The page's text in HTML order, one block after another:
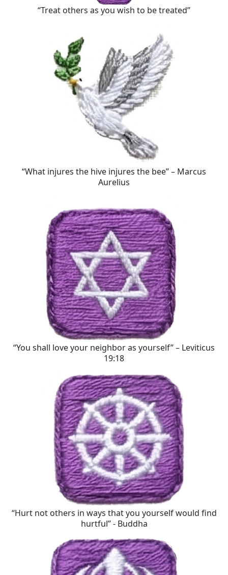
“Treat others as you wish to be treated”
“What injures the hive injures the bee” – Marcus
Aurelius
“You shall love your neighbor as yourself” – Leviticus
19:18
“Hurt not others in ways that you yourself would find
hurtful” - Buddha